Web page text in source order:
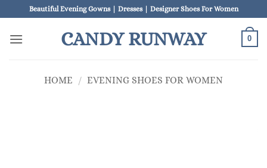
to
content
Beautiful Evening Gowns | Dresses | Designer Shoes For Women
CANDY RUNWAY 0
HOME / EVENING SHOES FOR WOMEN